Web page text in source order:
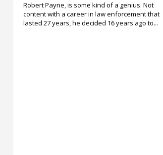
Robert Payne, is some kind of a genius. Not
content with a career in law enforcement that
lasted 27 years, he decided 16 years ago to...